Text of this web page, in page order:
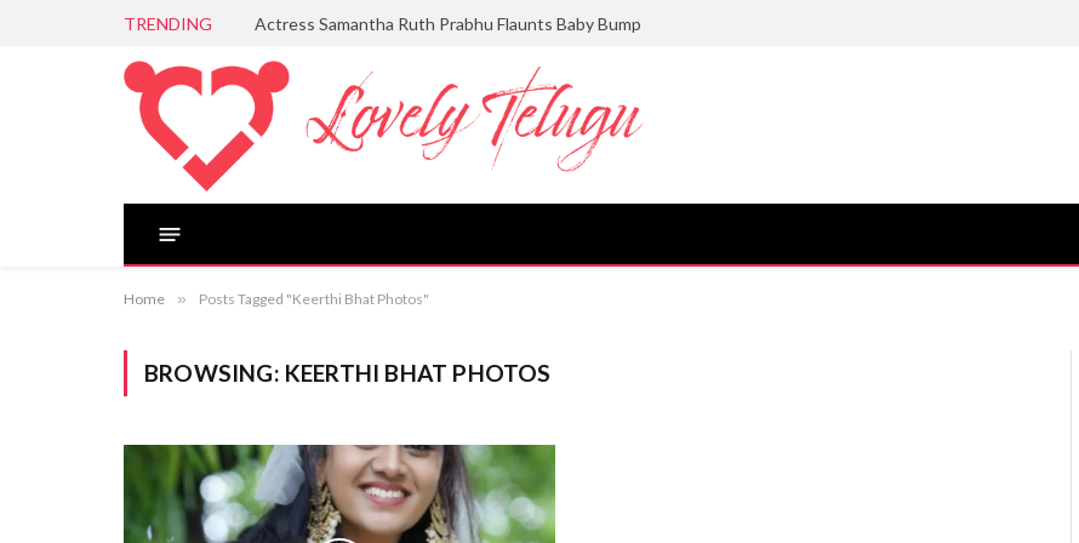
TRENDING Actress Samantha Ruth Prabhu Flaunts Baby Bump
Home » Posts Tagged "Keerthi Bhat Photos"
BROWSING: KEERTHI BHAT PHOTOS